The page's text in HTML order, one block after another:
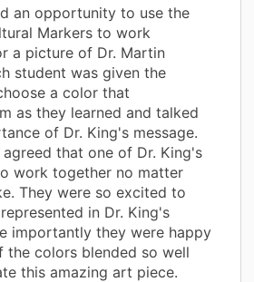
an opportunity to use the
Markers to work
a picture of Dr. Martin
student was given the
a color that
as they learned and talked
of Dr. King's message.
that one of Dr. King's
work together no matter
They were so excited to
in Dr. King's
importantly they were happy
the colors blended so well
this amazing art piece.